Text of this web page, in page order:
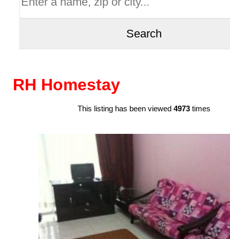
RH Homestay
This listing has been viewed 4973times